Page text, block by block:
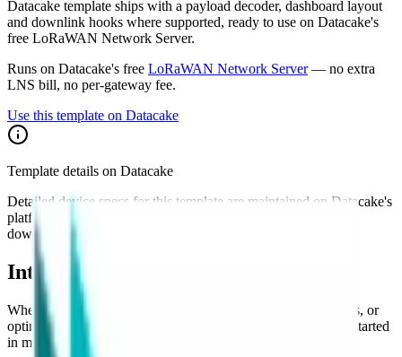
Datacake template ships with a payload decoder, dashboard layout
and downlink hooks where supported, ready to use on Datacake's
free LoRaWAN Network Server.
Runs on Datacake's free LoRaWAN Network Server — no extra
LNS bill, no per-gateway fee.
Use this template on Datacake
Template details on Datacake
Detailed device specs for this template are maintained on Datacake's
platform. Sign in to see the payload decoder, dashboard, and
downlink configuration as they apply to your account.
Interested in a similar solution?
Whether you're monitoring environmental data, tracking assets, or
optimizing building performance, Datacake can help you get started
in minutes. Reach out and let's discuss your use case.